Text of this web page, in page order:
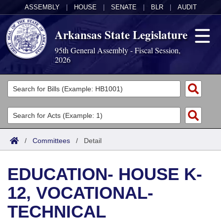
ASSEMBLY HOUSE SENATE BLR AUDIT
Arkansas State Legislature
95th General Assembly - Fiscal Session,
2026
Legislators
List All
Search
Committees
Joint
House
Task Force
Acts
Search by Range
Advanced Search
Code Sections Amended
Bills
Search by Range
Advanced Search
Calendars
Meetings and Events
Arkansas Law
/ Committees / Detail
EDUCATION- HOUSE K-
12, VOCATIONAL-
TECHNICAL